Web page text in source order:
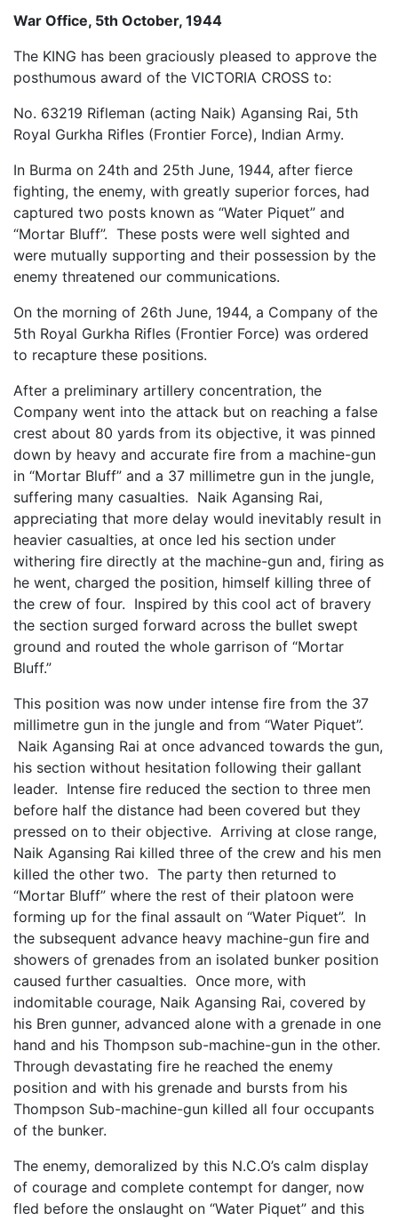
War Office, 5th October, 1944
The KING has been graciously pleased to approve the
posthumous award of the VICTORIA CROSS to:
No. 63219 Rifleman (acting Naik) Agansing Rai, 5th
Royal Gurkha Rifles (Frontier Force), Indian Army.
In Burma on 24th and 25th June, 1944, after fierce
fighting, the enemy, with greatly superior forces, had
captured two posts known as “Water Piquet” and
“Mortar Bluff”. These posts were well sighted and
were mutually supporting and their possession by the
enemy threatened our communications.
On the morning of 26th June, 1944, a Company of the
5th Royal Gurkha Rifles (Frontier Force) was ordered
to recapture these positions.
After a preliminary artillery concentration, the
Company went into the attack but on reaching a false
crest about 80 yards from its objective, it was pinned
down by heavy and accurate fire from a machine-gun
in “Mortar Bluff” and a 37 millimetre gun in the jungle,
suffering many casualties. Naik Agansing Rai,
appreciating that more delay would inevitably result in
heavier casualties, at once led his section under
withering fire directly at the machine-gun and, firing as
he went, charged the position, himself killing three of
the crew of four. Inspired by this cool act of bravery
the section surged forward across the bullet swept
ground and routed the whole garrison of “Mortar
Bluff.”
This position was now under intense fire from the 37
millimetre gun in the jungle and from “Water Piquet”.
Naik Agansing Rai at once advanced towards the gun,
his section without hesitation following their gallant
leader. Intense fire reduced the section to three men
before half the distance had been covered but they
pressed on to their objective. Arriving at close range,
Naik Agansing Rai killed three of the crew and his men
killed the other two. The party then returned to
“Mortar Bluff” where the rest of their platoon were
forming up for the final assault on “Water Piquet”. In
the subsequent advance heavy machine-gun fire and
showers of grenades from an isolated bunker position
caused further casualties. Once more, with
indomitable courage, Naik Agansing Rai, covered by
his Bren gunner, advanced alone with a grenade in one
hand and his Thompson sub-machine-gun in the other.
Through devastating fire he reached the enemy
position and with his grenade and bursts from his
Thompson Sub-machine-gun killed all four occupants
of the bunker.
The enemy, demoralized by this N.C.O’s calm display
of courage and complete contempt for danger, now
fled before the onslaught on “Water Piquet” and this